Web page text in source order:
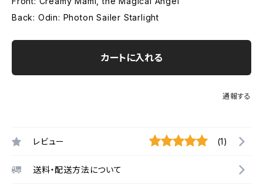
Back: Odin: Photon Sailer Starlight
カートに入れる
通報する
レビュー (1)
送料・配送方法について